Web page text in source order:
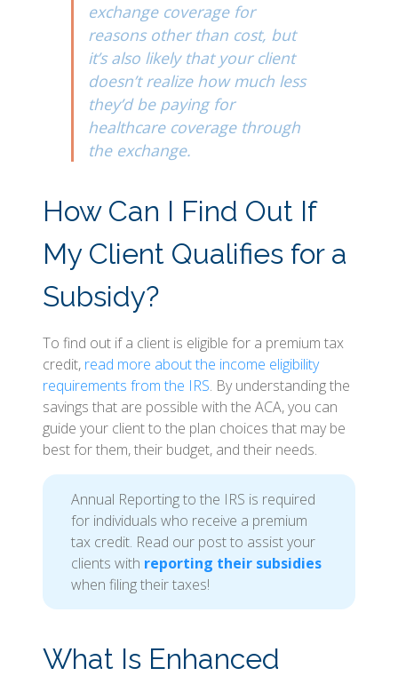
exchange coverage for
reasons other than cost, but
it’s also likely that your client
doesn’t realize how much less
they’d be paying for
healthcare coverage through
the exchange.
How Can I Find Out If
My Client Qualifies for a
Subsidy?
To find out if a client is eligible for a premium tax
credit, read more about the income eligibility
requirements from the IRS. By understanding the
savings that are possible with the ACA, you can
guide your client to the plan choices that may be
best for them, their budget, and their needs.
Annual Reporting to the IRS is required
for individuals who receive a premium
tax credit. Read our post to assist your
clients with reporting their subsidies
when filing their taxes!
What Is Enhanced